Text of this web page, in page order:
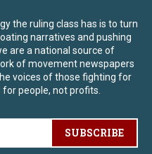
the ruling class has is to turn
narratives and pushing
are a national source of
of movement newspapers
voices of those fighting for
people, not profits.
SUBSCRIBE